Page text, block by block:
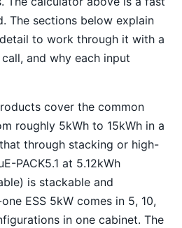
The sections below explain
to work through it with a
and why each input
cover the common
roughly 5kWh to 15kWh in a
through stacking or high-
PACK5.1 at 5.12kWh
is stackable and
ESS 5kW comes in 5, 10,
in one cabinet. The